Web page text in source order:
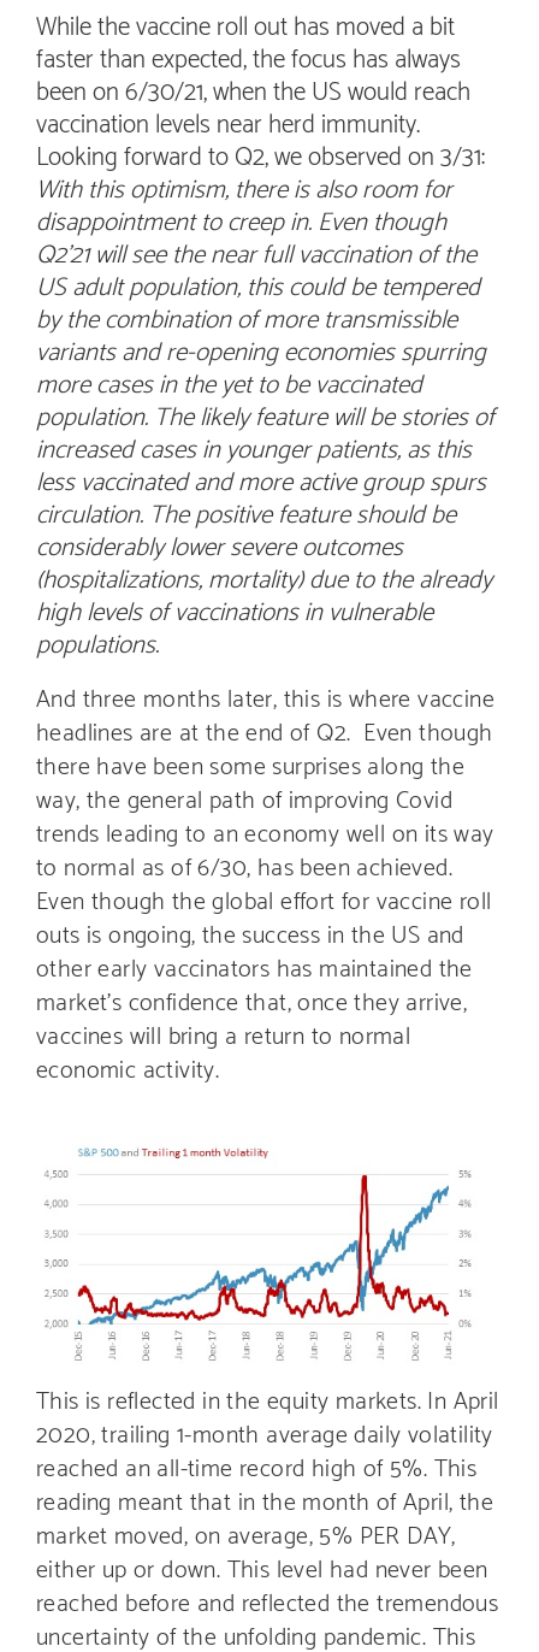
While the vaccine roll out has moved a bit
faster than expected, the focus has always
been on 6/30/21, when the US would reach
vaccination levels near herd immunity.
Looking forward to Q2, we observed on 3/31:
With this optimism, there is also room for
disappointment to creep in. Even though
Q2’21 will see the near full vaccination of the
US adult population, this could be tempered
by the combination of more transmissible
variants and re-opening economies spurring
more cases in the yet to be vaccinated
population. The likely feature will be stories of
increased cases in younger patients, as this
less vaccinated and more active group spurs
circulation. The positive feature should be
considerably lower severe outcomes
(hospitalizations, mortality) due to the already
high levels of vaccinations in vulnerable
populations.
And three months later, this is where vaccine
headlines are at the end of Q2. Even though
there have been some surprises along the
way, the general path of improving Covid
trends leading to an economy well on its way
to normal as of 6/30, has been achieved.
Even though the global effort for vaccine roll
outs is ongoing, the success in the US and
other early vaccinators has maintained the
market’s confidence that, once they arrive,
vaccines will bring a return to normal
economic activity.
This is reflected in the equity markets. In April
2020, trailing 1-month average daily volatility
reached an all-time record high of 5%. This
reading meant that in the month of April, the
market moved, on average, 5% PER DAY,
either up or down. This level had never been
reached before and reflected the tremendous
uncertainty of the unfolding pandemic. This